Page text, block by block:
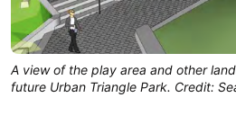
A view of the play area and other
future Urban Triangle Park. Credit: